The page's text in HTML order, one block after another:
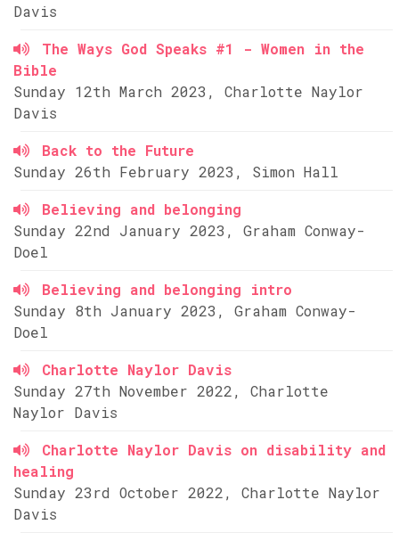
Davis
The Ways God Speaks #1 - Women in the
Bible
Sunday 12th March 2023, Charlotte Naylor
Davis
Back to the Future
Sunday 26th February 2023, Simon Hall
Believing and belonging
Sunday 22nd January 2023, Graham Conway-
Doel
Believing and belonging intro
Sunday 8th January 2023, Graham Conway-
Doel
Charlotte Naylor Davis
Sunday 27th November 2022, Charlotte
Naylor Davis
Charlotte Naylor Davis on disability and
healing
Sunday 23rd October 2022, Charlotte Naylor
Davis